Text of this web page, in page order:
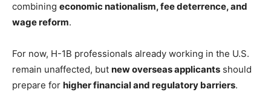
combining economic nationalism, fee deterrence, and
wage reform.
For now, H-1B professionals already working in the U.S.
remain unaffected, but new overseas applicants should
prepare for higher financial and regulatory barriers.